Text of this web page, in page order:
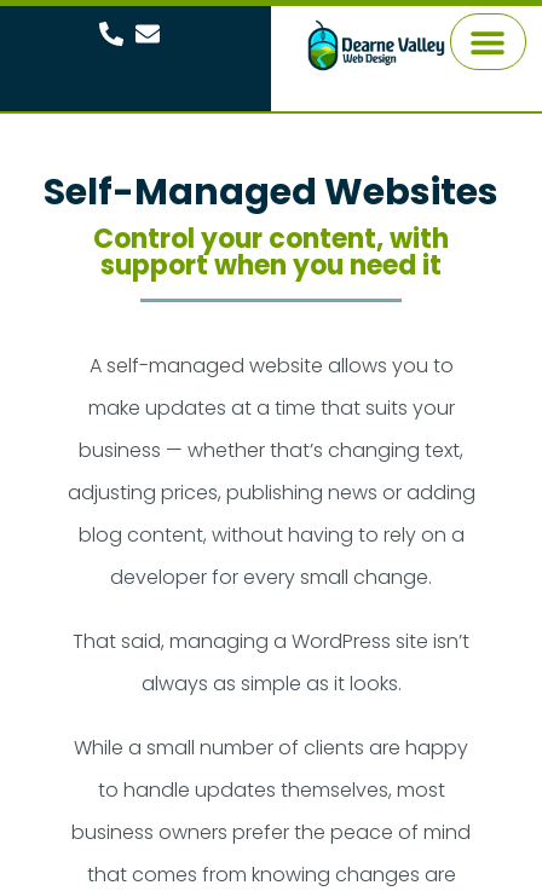
Self-Managed Websites
Control your content, with
support when you need it
A self-managed website allows you to
make updates at a time that suits your
business — whether that’s changing text,
adjusting prices, publishing news or adding
blog content, without having to rely on a
developer for every small change.
That said, managing a WordPress site isn’t
always as simple as it looks.
While a small number of clients are happy
to handle updates themselves, most
business owners prefer the peace of mind
that comes from knowing changes are